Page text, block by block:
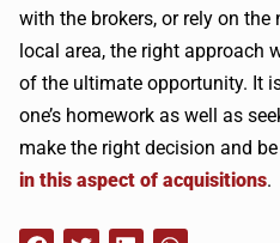
with the brokers, or rely on
local area, the right approach
of the ultimate opportunity. It
one’s homework as well as
make the right decision and
in this aspect of acquisitions.